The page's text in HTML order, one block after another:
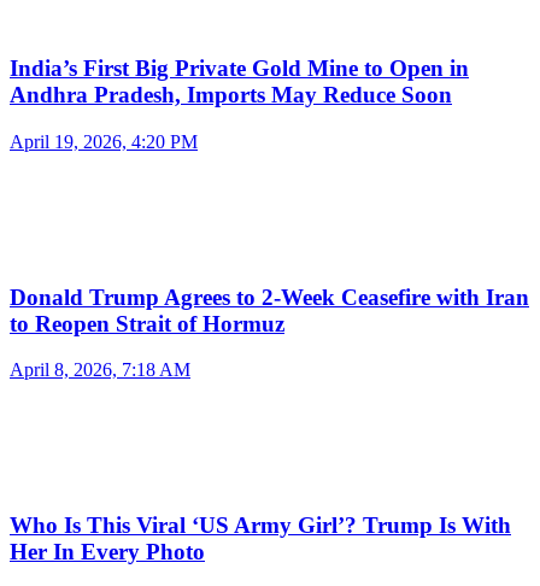
India’s First Big Private Gold Mine to Open in
Andhra Pradesh, Imports May Reduce Soon
April 19, 2026, 4:20 PM
Donald Trump Agrees to 2-Week Ceasefire with Iran
to Reopen Strait of Hormuz
April 8, 2026, 7:18 AM
Who Is This Viral ‘US Army Girl’? Trump Is With
Her In Every Photo